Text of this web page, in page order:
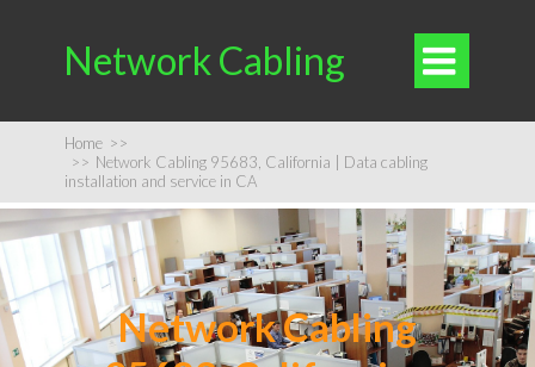
Network Cabling 
Home >>
>> Network Cabling 95683, California | Data cabling
installation and service in CA
Network Cabling